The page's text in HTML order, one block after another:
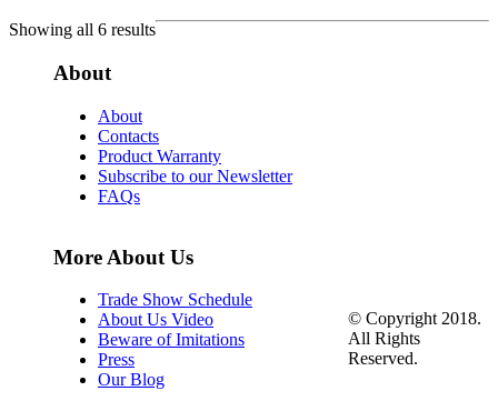
Showing all 6 results
About
About
Contacts
Product Warranty
Subscribe to our Newsletter
FAQs
More About Us
Trade Show Schedule
About Us Video
Beware of Imitations
Press
Our Blog
© Copyright 2018.
All Rights
Reserved.